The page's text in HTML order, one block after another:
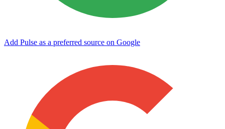
Add Pulse as a preferred source on Google